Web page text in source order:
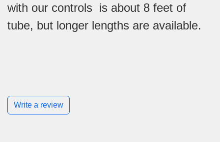
with our controls is about 8 feet of
tube, but longer lengths are available.
Write a review